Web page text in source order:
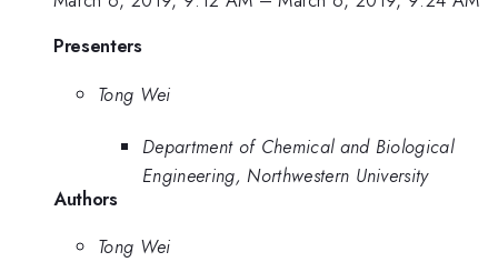
Presenters
Tong Wei
Department of Chemical and Biological
Engineering, Northwestern University
Authors
Tong Wei